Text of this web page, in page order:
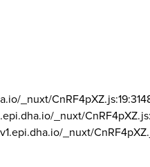
_nuxt/
_nuxt/
_nuxt/